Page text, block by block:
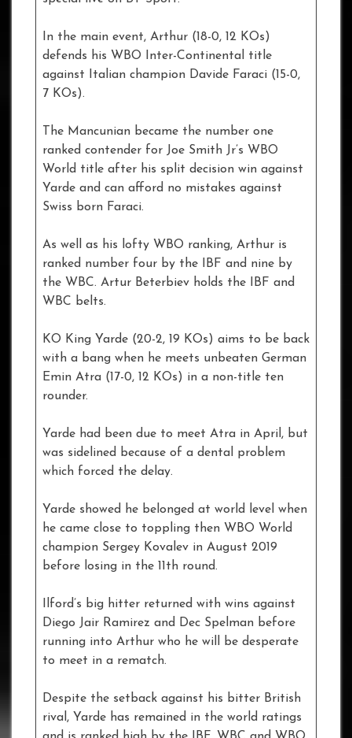
In the main event, Arthur (18-0, 12 KOs)
defends his WBO Inter-Continental title
against Italian champion Davide Faraci (15-0,
7 KOs).
The Mancunian became the number one
ranked contender for Joe Smith Jr’s WBO
World title after his split decision win against
Yarde and can afford no mistakes against
Swiss born Faraci.
As well as his lofty WBO ranking, Arthur is
ranked number four by the IBF and nine by
the WBC. Artur Beterbiev holds the IBF and
WBC belts.
KO King Yarde (20-2, 19 KOs) aims to be back
with a bang when he meets unbeaten German
Emin Atra (17-0, 12 KOs) in a non-title ten
rounder.
Yarde had been due to meet Atra in April, but
was sidelined because of a dental problem
which forced the delay.
Yarde showed he belonged at world level when
he came close to toppling then WBO World
champion Sergey Kovalev in August 2019
before losing in the 11th round.
Ilford’s big hitter returned with wins against
Diego Jair Ramirez and Dec Spelman before
running into Arthur who he will be desperate
to meet in a rematch.
Despite the setback against his bitter British
rival, Yarde has remained in the world ratings